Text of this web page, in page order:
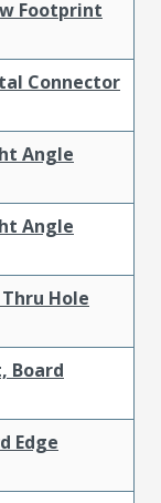
Footprint
Connector
Angle
Angle
Hole
Board
Edge